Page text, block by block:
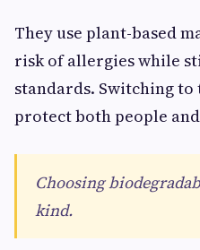
They use plant-based
risk of allergies while
standards. Switching to
protect both people
Choosing
kind.